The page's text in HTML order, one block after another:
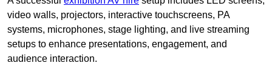
video walls, projectors, interactive touchscreens, PA
systems, microphones, stage lighting, and live streaming
setups to enhance presentations, engagement, and
audience interaction.